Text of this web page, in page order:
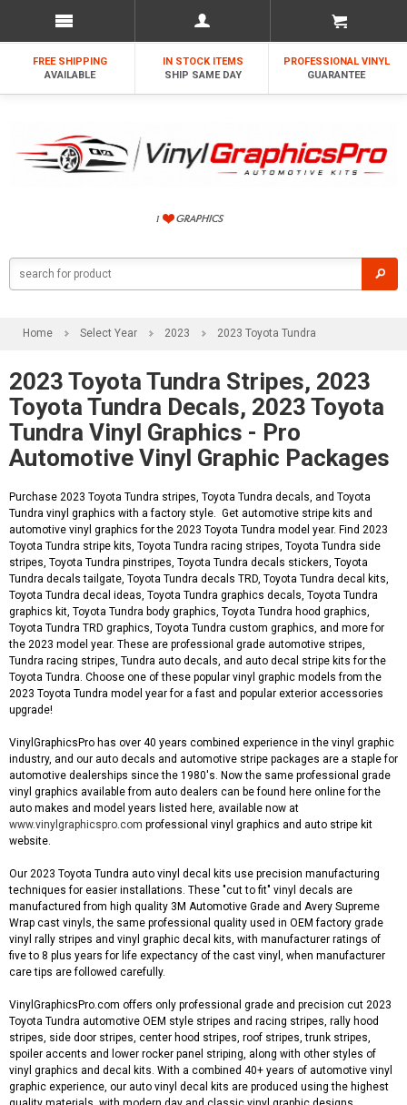
FREE SHIPPING
AVAILABLE
IN STOCK ITEMS
SHIP SAME DAY
PROFESSIONAL VINYL
GUARANTEE
Home Select Year 2023 2023 Toyota Tundra
2023 Toyota Tundra Stripes, 2023
Toyota Tundra Decals, 2023 Toyota
Tundra Vinyl Graphics - Pro
Automotive Vinyl Graphic Packages
Purchase 2023 Toyota Tundra stripes, Toyota Tundra decals, and Toyota
Tundra vinyl graphics with a factory style. Get automotive stripe kits and
automotive vinyl graphics for the 2023 Toyota Tundra model year. Find 2023
Toyota Tundra stripe kits, Toyota Tundra racing stripes, Toyota Tundra side
stripes, Toyota Tundra pinstripes, Toyota Tundra decals stickers, Toyota
Tundra decals tailgate, Toyota Tundra decals TRD, Toyota Tundra decal kits,
Toyota Tundra decal ideas, Toyota Tundra graphics decals, Toyota Tundra
graphics kit, Toyota Tundra body graphics, Toyota Tundra hood graphics,
Toyota Tundra TRD graphics, Toyota Tundra custom graphics, and more for
the 2023 model year. These are professional grade automotive stripes,
Tundra racing stripes, Tundra auto decals, and auto decal stripe kits for the
Toyota Tundra. Choose one of these popular vinyl graphic models from the
2023 Toyota Tundra model year for a fast and popular exterior accessories
upgrade!
VinylGraphicsPro has over 40 years combined experience in the vinyl graphic
industry, and our auto decals and automotive stripe packages are a staple for
automotive dealerships since the 1980's. Now the same professional grade
vinyl graphics available from auto dealers can be found here online for the
auto makes and model years listed here, available now at
www.vinylgraphicspro.com professional vinyl graphics and auto stripe kit
website.
Our 2023 Toyota Tundra auto vinyl decal kits use precision manufacturing
techniques for easier installations. These "cut to fit" vinyl decals are
manufactured from high quality 3M Automotive Grade and Avery Supreme
Wrap cast vinyls, the same professional quality used in OEM factory grade
vinyl rally stripes and vinyl graphic decal kits, with manufacturer ratings of
five to 8 plus years for life expectancy of the cast vinyl, when manufacturer
care tips are followed carefully.
VinylGraphicsPro.com offers only professional grade and precision cut 2023
Toyota Tundra automotive OEM style stripes and racing stripes, rally hood
stripes, side door stripes, center hood stripes, roof stripes, trunk stripes,
spoiler accents and lower rocker panel striping, along with other styles of
vinyl graphics and decal kits. With a combined 40+ years of automotive vinyl
graphic experience, our auto vinyl decal kits are produced using the highest